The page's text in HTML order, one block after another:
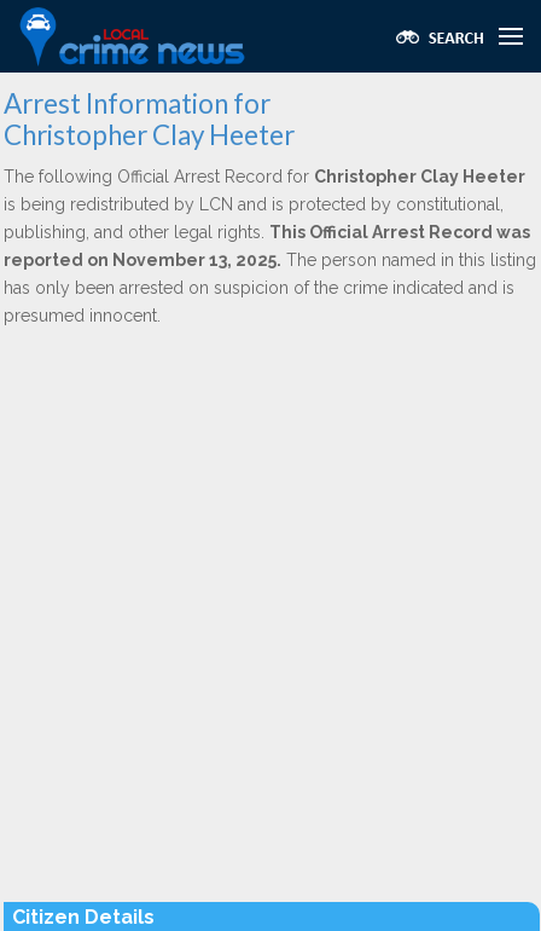
Arrest Information for
Christopher Clay Heeter
The following Official Arrest Record for Christopher Clay Heeter
is being redistributed by LCN and is protected by constitutional,
publishing, and other legal rights. This Official Arrest Record was
reported on November 13, 2025. The person named in this listing
has only been arrested on suspicion of the crime indicated and is
presumed innocent.
Citizen Details